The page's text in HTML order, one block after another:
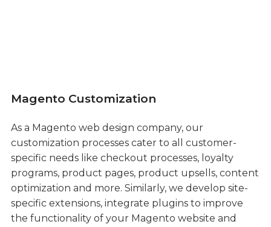
Magento Customization
As a Magento web design company, our
customization processes cater to all customer-
specific needs like checkout processes, loyalty
programs, product pages, product upsells, content
optimization and more. Similarly, we develop site-
specific extensions, integrate plugins to improve
the functionality of your Magento website and